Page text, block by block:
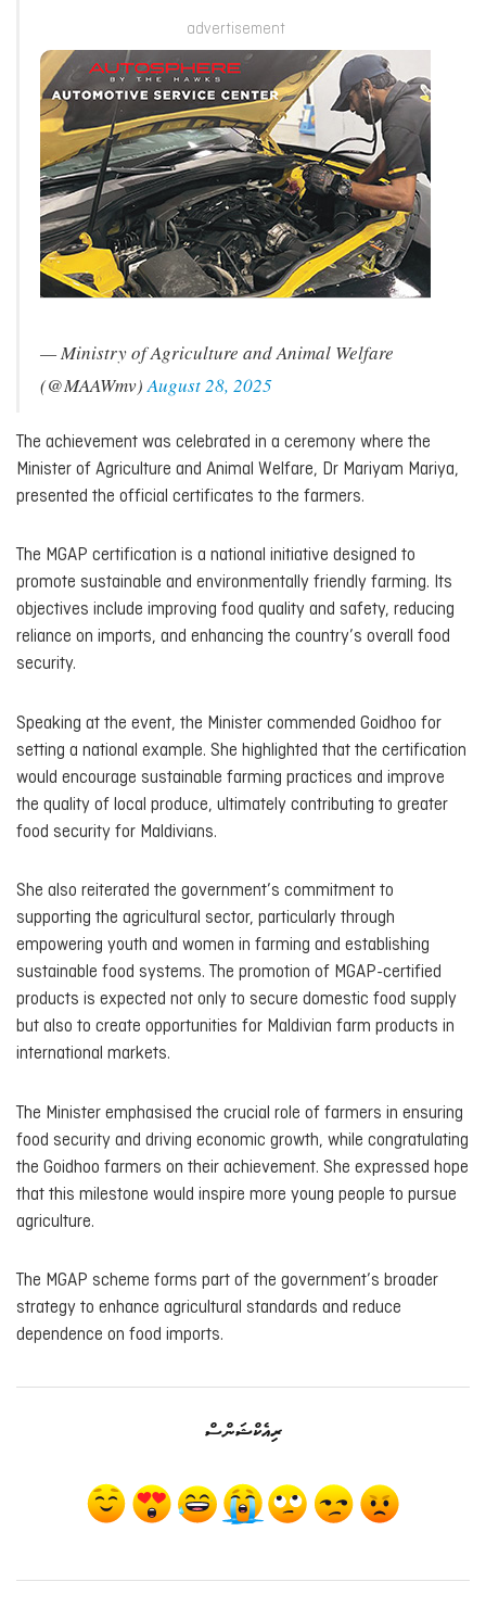
advertisement
— Ministry of Agriculture and Animal Welfare
(@MAAWmv)August 28, 2025
The achievement was celebrated in a ceremony where the
Minister of Agriculture and Animal Welfare, Dr Mariyam Mariya,
presented the official certificates to the farmers.
The MGAP certification is a national initiative designed to
promote sustainable and environmentally friendly farming. Its
objectives include improving food quality and safety, reducing
reliance on imports, and enhancing the country’s overall food
security.
Speaking at the event, the Minister commended Goidhoo for
setting a national example. She highlighted that the certification
would encourage sustainable farming practices and improve
the quality of local produce, ultimately contributing to greater
food security for Maldivians.
She also reiterated the government’s commitment to
supporting the agricultural sector, particularly through
empowering youth and women in farming and establishing
sustainable food systems. The promotion of MGAP-certified
products is expected not only to secure domestic food supply
but also to create opportunities for Maldivian farm products in
international markets.
The Minister emphasised the crucial role of farmers in ensuring
food security and driving economic growth, while congratulating
the Goidhoo farmers on their achievement. She expressed hope
that this milestone would inspire more young people to pursue
agriculture.
The MGAP scheme forms part of the government’s broader
strategy to enhance agricultural standards and reduce
dependence on food imports.
ރިއެކްޝަންސް